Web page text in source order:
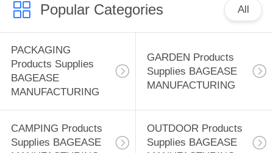
Popular Categories All
PACKAGING
Products Supplies
BAGEASE
MANUFACTURING
GARDEN Products
Supplies BAGEASE
MANUFACTURING
CAMPING Products
Supplies BAGEASE
OUTDOOR Products
Supplies BAGEASE